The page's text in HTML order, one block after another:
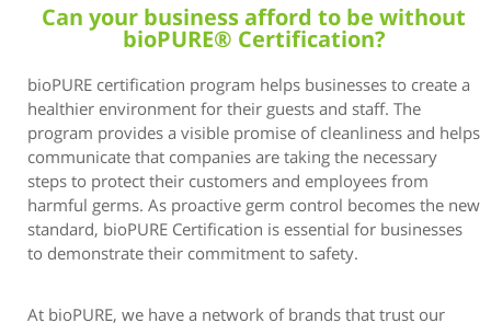
Can your business afford to be without
bioPURE® Certification?
bioPURE certification program helps businesses to create a
healthier environment for their guests and staff. The
program provides a visible promise of cleanliness and helps
communicate that companies are taking the necessary
steps to protect their customers and employees from
harmful germs. As proactive germ control becomes the new
standard, bioPURE Certification is essential for businesses
to demonstrate their commitment to safety.
At bioPURE, we have a network of brands that trust our